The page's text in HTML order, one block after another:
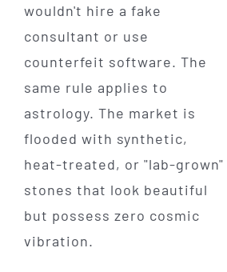
wouldn't hire a fake
consultant or use
counterfeit software. The
same rule applies to
astrology. The market is
flooded with synthetic,
heat-treated, or "lab-grown"
stones that look beautiful
but possess zero cosmic
vibration.